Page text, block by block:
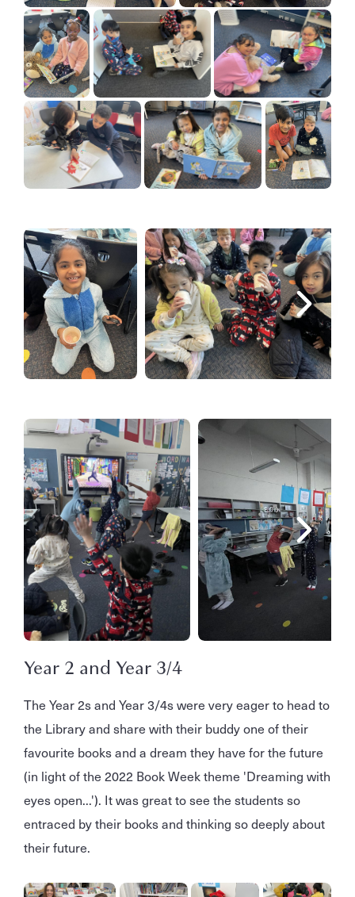
Year 2 and Year 3/4
The Year 2s and Year 3/4s were very eager to head to
the Library and share with their buddy one of their
favourite books and a dream they have for the future
(in light of the 2022 Book Week theme 'Dreaming with
eyes open...'). It was great to see the students so
entraced by their books and thinking so deeply about
their future.